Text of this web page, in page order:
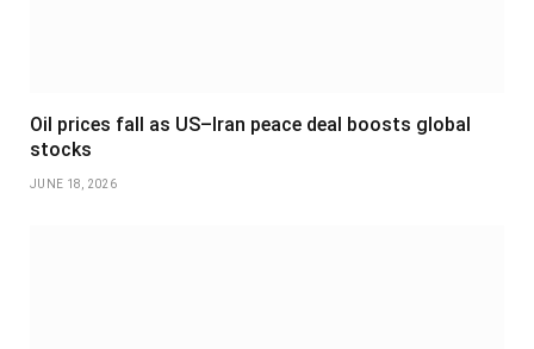
Oil prices fall as US–Iran peace deal boosts global
stocks
JUNE 18, 2026